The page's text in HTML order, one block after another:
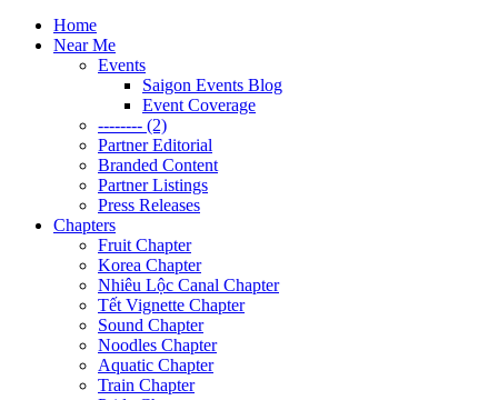
Home
Near Me
Events
Saigon Events Blog
Event Coverage
-------- (2)
Partner Editorial
Branded Content
Partner Listings
Press Releases
Chapters
Fruit Chapter
Korea Chapter
Nhiêu Lộc Canal Chapter
Tết Vignette Chapter
Sound Chapter
Noodles Chapter
Aquatic Chapter
Train Chapter